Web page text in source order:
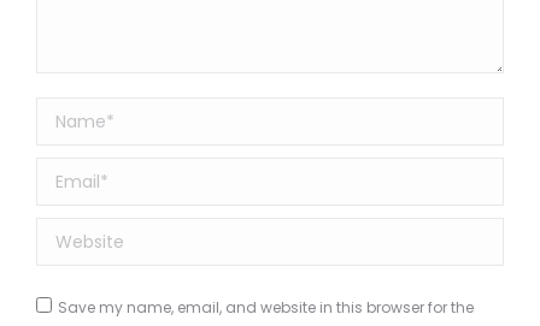
Name *
Email *
Website
Save my name, email, and website in this browser for the